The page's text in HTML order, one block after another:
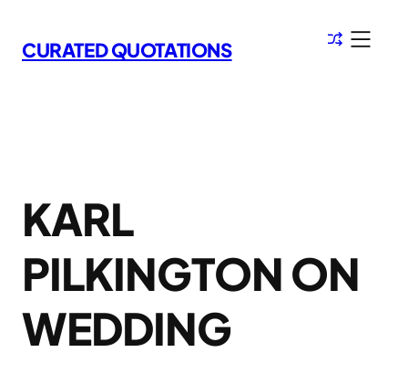
to
content
CURATED QUOTATIONS
KARL
PILKINGTON ON
WEDDING